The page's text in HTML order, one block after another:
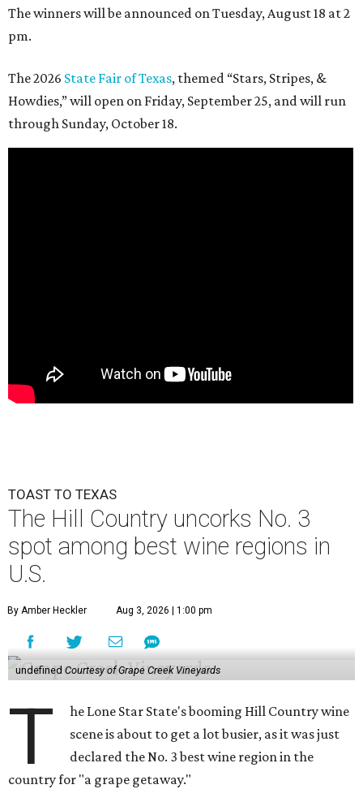
The winners will be announced on Tuesday, August 18 at 2
pm.
The 2026 State Fair of Texas, themed “Stars, Stripes, &
Howdies,” will open on Friday, September 25, and will run
through Sunday, October 18.
TOAST TO TEXAS
The Hill Country uncorks No. 3
spot among best wine regions in
U.S.
By Amber Heckler Aug 3, 2026 | 1:00 pm
undefined Courtesy of Grape Creek Vineyards
T
he Lone Star State's booming Hill Country wine
scene is about to get a lot busier, as it was just
declared the No. 3 best wine region in the
country for "a grape getaway."